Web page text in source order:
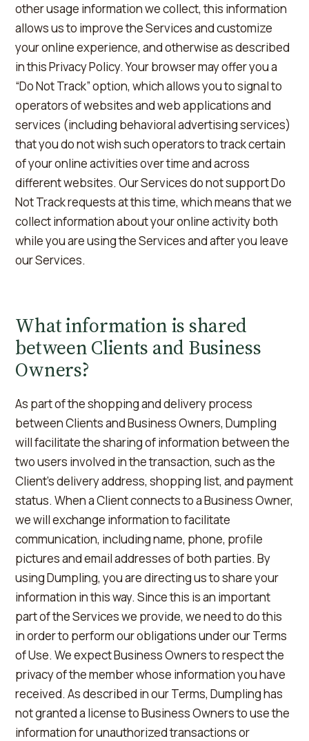
other usage information we collect, this information
allows us to improve the Services and customize
your online experience, and otherwise as described
in this Privacy Policy. Your browser may offer you a
“Do Not Track” option, which allows you to signal to
operators of websites and web applications and
services (including behavioral advertising services)
that you do not wish such operators to track certain
of your online activities over time and across
different websites. Our Services do not support Do
Not Track requests at this time, which means that we
collect information about your online activity both
while you are using the Services and after you leave
our Services.
What information is shared
between Clients and Business
Owners?
As part of the shopping and delivery process
between Clients and Business Owners, Dumpling
will facilitate the sharing of information between the
two users involved in the transaction, such as the
Client's delivery address, shopping list, and payment
status. When a Client connects to a Business Owner,
we will exchange information to facilitate
communication, including name, phone, profile
pictures and email addresses of both parties. By
using Dumpling, you are directing us to share your
information in this way. Since this is an important
part of the Services we provide, we need to do this
in order to perform our obligations under our Terms
of Use. We expect Business Owners to respect the
privacy of the member whose information you have
received. As described in our Terms, Dumpling has
not granted a license to Business Owners to use the
information for unauthorized transactions or